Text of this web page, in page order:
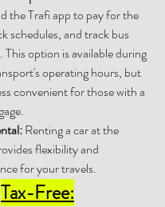
the Trafi app to pay for the
schedules, and track bus
This option is available during
operating hours, but
convenient for those with a
Renting a car at the
flexibility and
for your travels.
Tax-Free: